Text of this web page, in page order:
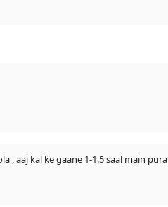
, aaj kal ke gaane 1-1.5 saal main